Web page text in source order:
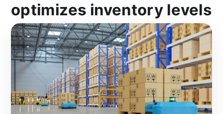
optimizes inventory levels